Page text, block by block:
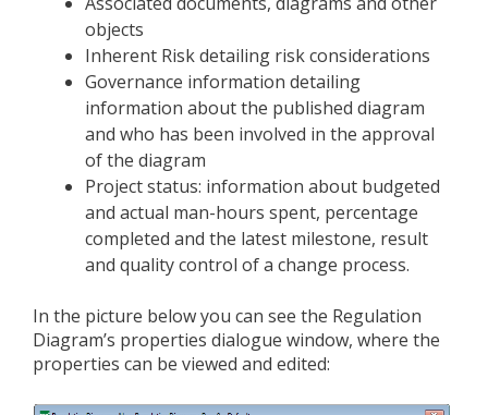
objects
Inherent Risk detailing risk considerations
Governance information detailing
information about the published diagram
and who has been involved in the approval
of the diagram
Project status: information about budgeted
and actual man-hours spent, percentage
completed and the latest milestone, result
and quality control of a change process.
In the picture below you can see the Regulation
Diagram’s properties dialogue window, where the
properties can be viewed and edited: